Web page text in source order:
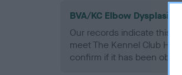
BVA/KC Elbow Dysplasia -
Our records indicate this
meet The Kennel Club
confirm if it has been